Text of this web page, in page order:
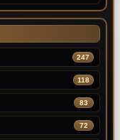
247
118
83
72